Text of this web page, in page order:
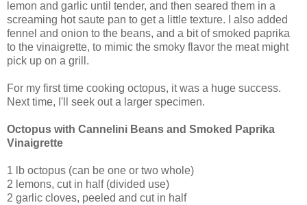
lemon and garlic until tender, and then seared them in a
screaming hot saute pan to get a little texture. I also added
fennel and onion to the beans, and a bit of smoked paprika
to the vinaigrette, to mimic the smoky flavor the meat might
pick up on a grill.
For my first time cooking octopus, it was a huge success.
Next time, I'll seek out a larger specimen.
Octopus with Cannelini Beans and Smoked Paprika
Vinaigrette
1 lb octopus (can be one or two whole)
2 lemons, cut in half (divided use)
2 garlic cloves, peeled and cut in half